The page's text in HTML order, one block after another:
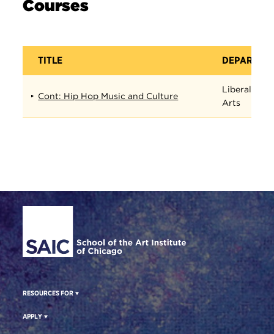
Courses
TITLE
Cont: Hip Hop Music and Culture
Liberal
Arts
Site Footer
RESOURCES FOR
APPLY